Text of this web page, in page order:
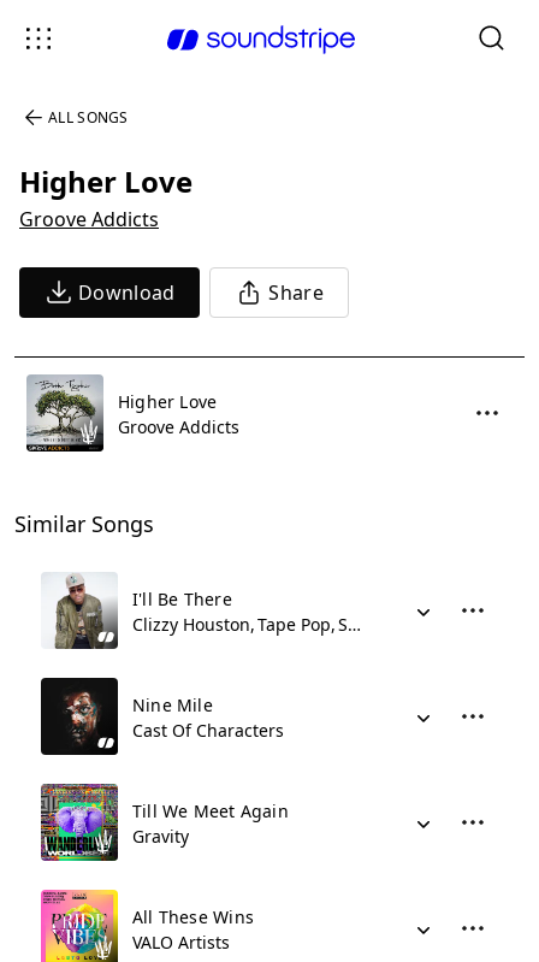
ALL SONGS
Higher Love
Groove Addicts
Download Share
Higher Love
Groove Addicts
Similar Songs
I'll Be There
Clizzy Houston Tape Pop Shy Synatchi
Nine Mile
Cast Of Characters
Till We Meet Again
Gravity
All These Wins
VALO Artists